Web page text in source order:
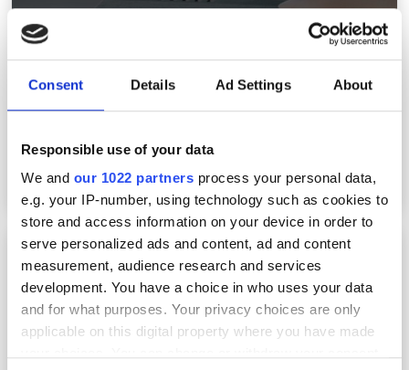
Consent Details Ad Settings About
Responsible use of your data
We and our 1022 partners process your personal data,
e.g. your IP-number, using technology such as cookies to
store and access information on your device in order to
serve personalized ads and content, ad and content
measurement, audience research and services
development. You have a choice in who uses your data
and for what purposes. Your privacy choices are only
applicable on this digital property where you have made
Micro-Epsilon distance sensor focuses on
transport, logistics, and monitoring